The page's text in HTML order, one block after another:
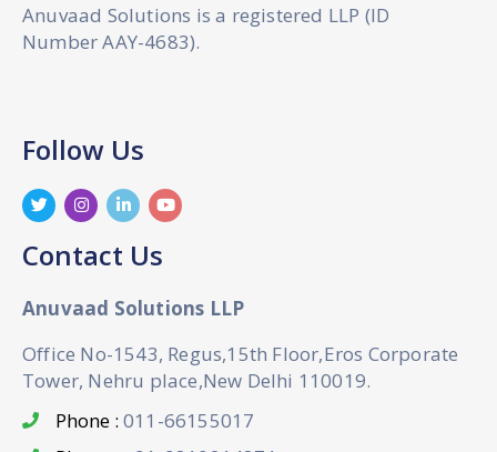
Anuvaad Solutions is a registered LLP (ID
Number AAY-4683).
Follow Us
Contact Us
Anuvaad Solutions LLP
Office No-1543, Regus,15th Floor,Eros Corporate
Tower, Nehru place,New Delhi 110019.
Phone : 011-66155017